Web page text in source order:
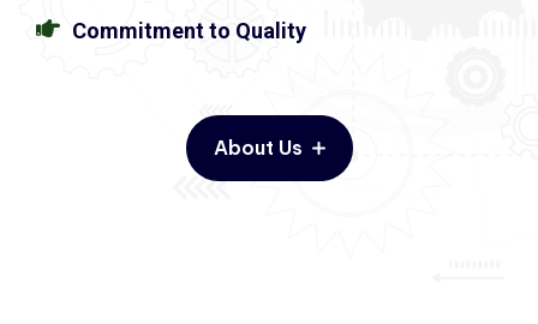
Commitment to Quality
About Us